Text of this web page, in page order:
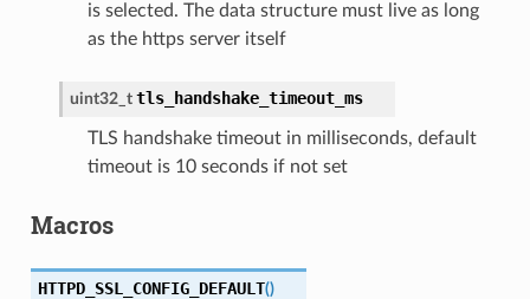
is selected. The data structure must live as long
as the https server itself
uint32_t tls_handshake_timeout_ms
TLS handshake timeout in milliseconds, default
timeout is 10 seconds if not set
Macros
HTTPD_SSL_CONFIG_DEFAULT()